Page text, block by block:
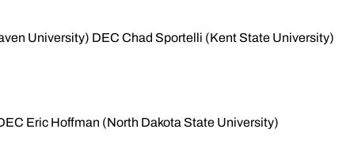
University) DEC Chad Sportelli (Kent State University)
Eric Hoffman (North Dakota State University)